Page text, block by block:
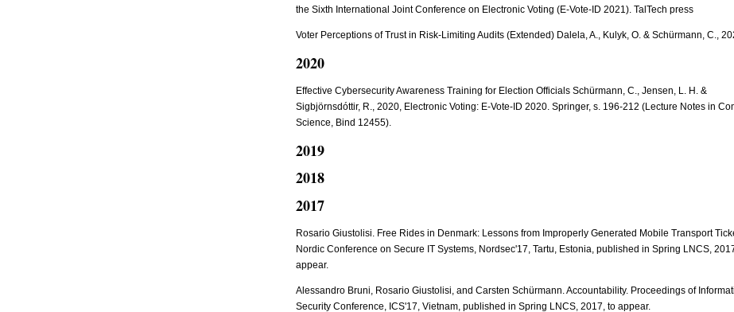
the Sixth International Joint Conference on Electronic Voting (E-Vote-ID 2021). TalTech press
Voter Perceptions of Trust in Risk-Limiting Audits (Extended) Dalela, A., Kulyk, O. & Schürmann, C.,
2020
Effective Cybersecurity Awareness Training for Election Officials Schürmann, C., Jensen, L. H. &
Sigbjörnsdóttir, R., 2020, Electronic Voting: E-Vote-ID 2020. Springer, s. 196-212 (Lecture Notes in
Science, Bind 12455).
2019
2018
2017
Rosario Giustolisi. Free Rides in Denmark: Lessons from Improperly Generated Mobile Transport
Nordic Conference on Secure IT Systems, Nordsec'17, Tartu, Estonia, published in Spring LNCS,
appear.
Alessandro Bruni, Rosario Giustolisi, and Carsten Schürmann. Accountability. Proceedings of
Security Conference, ICS'17, Vietnam, published in Spring LNCS, 2017, to appear.